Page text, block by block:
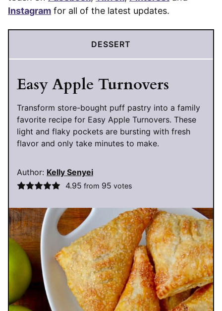
Instagram for all of the latest updates.
DESSERT
Easy Apple Turnovers
Transform store-bought puff pastry into a family
favorite recipe for Easy Apple Turnovers. These
light and flaky pockets are bursting with fresh
flavor and only take minutes to make.
Author: Kelly Senyei
4.95 from 95 votes